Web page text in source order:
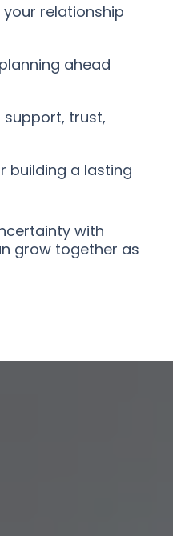
relationship
ahead
trust,
building a lasting
with
grow together as